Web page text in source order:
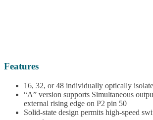
Features
16, 32, or 48 individually optically
“A” version supports Simultaneous
external rising edge on P2 pin 50
Solid-state design permits high-speed